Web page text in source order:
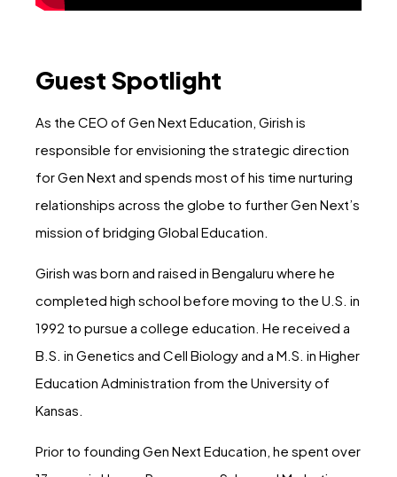
Guest Spotlight
As the CEO of Gen Next Education, Girish is
responsible for envisioning the strategic direction
for Gen Next and spends most of his time nurturing
relationships across the globe to further Gen Next’s
mission of bridging Global Education.
Girish was born and raised in Bengaluru where he
completed high school before moving to the U.S. in
1992 to pursue a college education. He received a
B.S. in Genetics and Cell Biology and a M.S. in Higher
Education Administration from the University of
Kansas.
Prior to founding Gen Next Education, he spent over